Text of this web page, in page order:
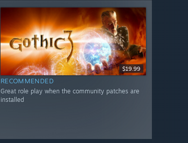
$19.99
RECOMMENDED
Great role play when the community patches are
installed